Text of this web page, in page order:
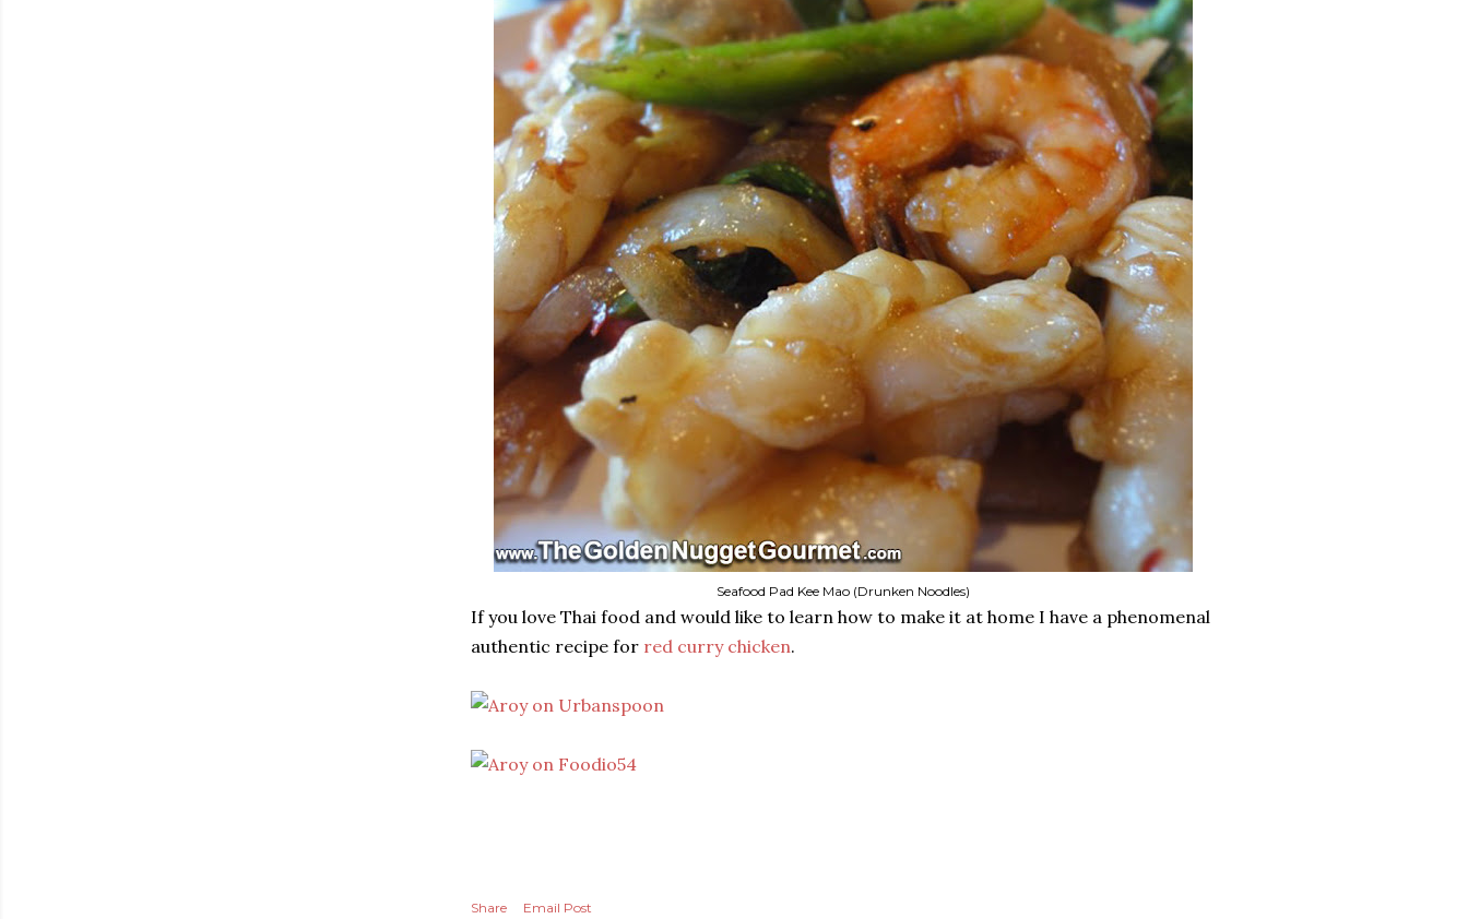
Seafood Pad Kee Mao (Drunken Noodles)
If you love Thai food and would like to learn how to make it at home I have a phenomenal
authentic recipe for red curry chicken.
Share
Email Post